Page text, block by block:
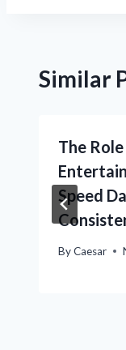
Similar
The
Speed
ByCaesar